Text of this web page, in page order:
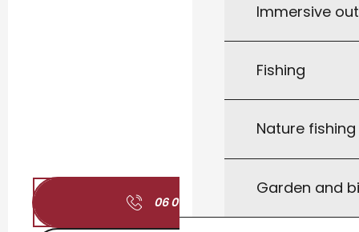
Immersive
Fishing
Nature
Garden and
06 01 72 85